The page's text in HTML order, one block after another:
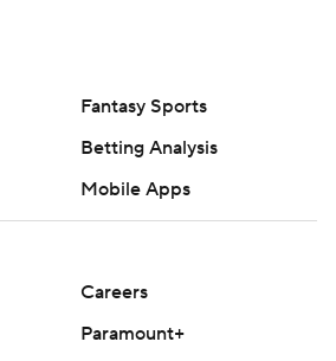
Fantasy Sports
Betting Analysis
Mobile Apps
Careers
Paramount+